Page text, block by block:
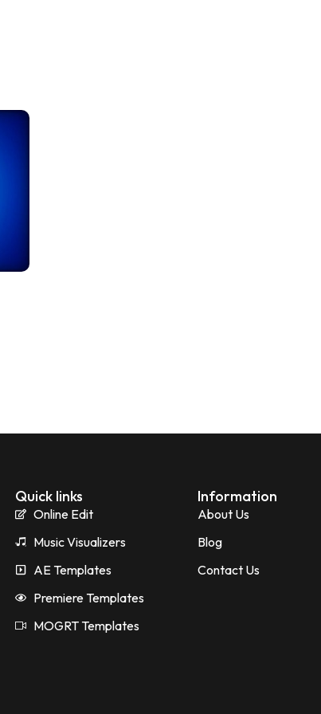
Quick links
Online Edit
Music Visualizers
AE Templates
Premiere Templates
MOGRT Templates
Information
About Us
Blog
Contact Us